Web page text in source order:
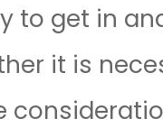
to get in
it is